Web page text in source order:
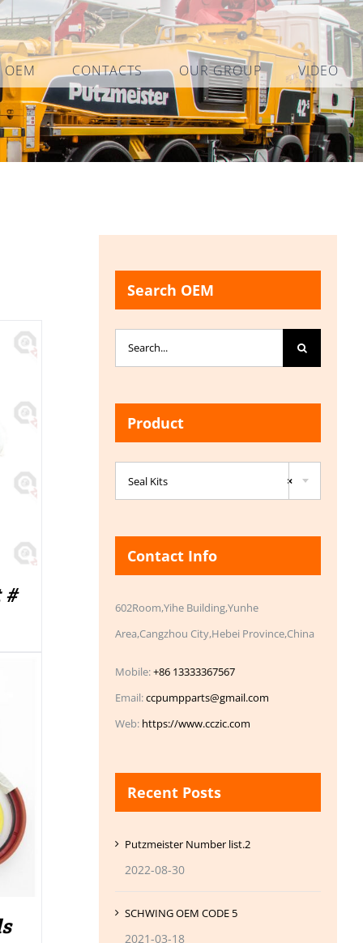
OEM CONTACTS OUR GROUP VIDEO
#
Search OEM
Search
for:
Product
×
Seal Kits
Contact Info
602Room,Yihe Building,Yunhe
Area,Cangzhou City,Hebei Province,China
Mobile:+86 13333367567
Email:ccpumpparts@gmail.com
Web: https://www.cczic.com
Recent Posts
Putzmeister Number list.2
2022-08-30
SCHWING OEM CODE 5
2021-03-18